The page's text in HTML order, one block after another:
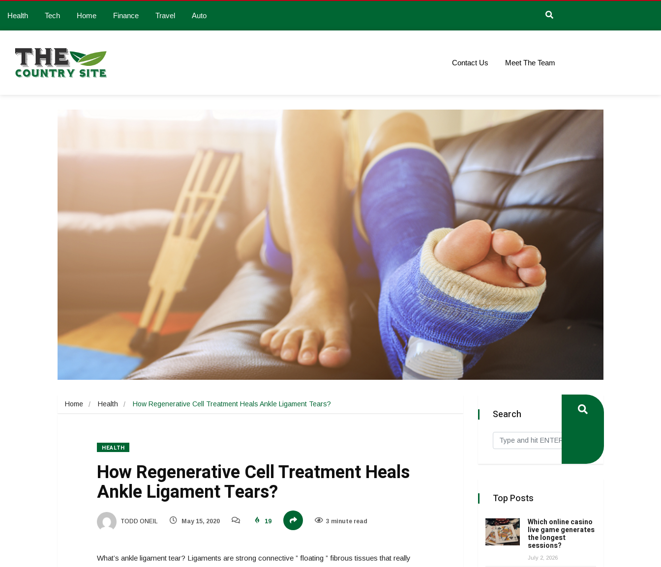
Health Tech Home Finance Travel Auto
Contact Us Meet The Team
Home Health How Regenerative Cell Treatment Heals Ankle Ligament Tears?
HEALTH
How Regenerative Cell Treatment Heals
Ankle Ligament Tears?
TODD ONEIL May 15, 2020 19 3 minute read
What’s ankle ligament tear? Ligaments are strong connective ” floating ” fibrous tissues that really
Search
Top Posts
Which online casino
live game generates
the longest
sessions?
July 2, 2026